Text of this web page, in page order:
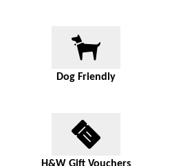
Dog Friendly